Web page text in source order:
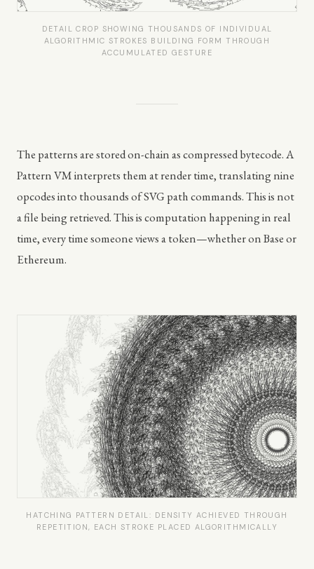
DETAIL CROP SHOWING THOUSANDS OF INDIVIDUAL
ALGORITHMIC STROKES BUILDING FORM THROUGH
ACCUMULATED GESTURE
The patterns are stored on-chain as compressed bytecode. A
Pattern VM interprets them at render time, translating nine
opcodes into thousands of SVG path commands. This is not
a file being retrieved. This is computation happening in real
time, every time someone views a token—whether on Base or
Ethereum.
HATCHING PATTERN DETAIL: DENSITY ACHIEVED THROUGH
REPETITION, EACH STROKE PLACED ALGORITHMICALLY